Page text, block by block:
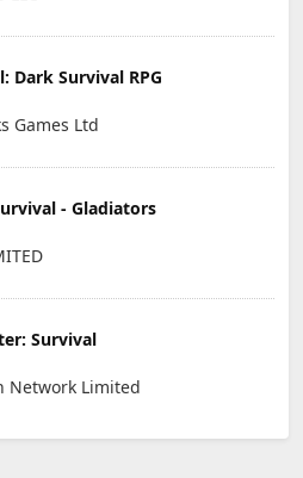
Dark Survival RPG
Games Ltd
- Gladiators
Survival
Network Limited